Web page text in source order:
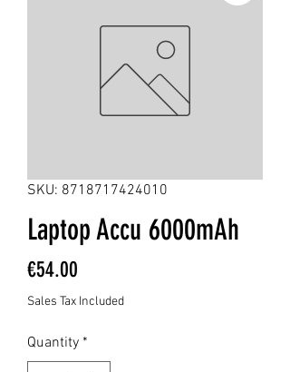
SKU: 8718717424010
Laptop Accu 6000mAh
€54.00
Sales Tax Included
Quantity *